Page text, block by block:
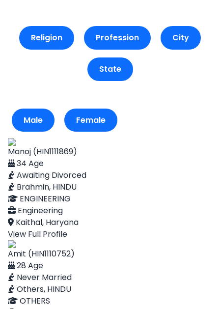
Religion Profession City
State
Male Female
Manoj (HIN1111869)
34 Age
Awaiting Divorced
Brahmin, HINDU
ENGINEERING
Engineering
Kaithal, Haryana
View Full Profile
Amit (HIN1110752)
28 Age
Never Married
Others, HINDU
OTHERS